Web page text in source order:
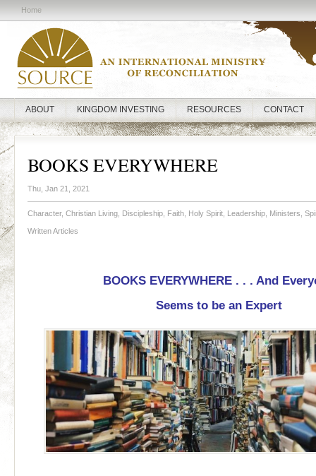
Home
ABOUT KINGDOM INVESTING RESOURCES CONTACT
BOOKS EVERYWHERE
Thu, Jan 21, 2021
Character, Christian Living Discipleship Faith Holy Spirit Leadership Ministers
Written Articles
BOOKS EVERYWHERE . . . And
Seems to be an Expert